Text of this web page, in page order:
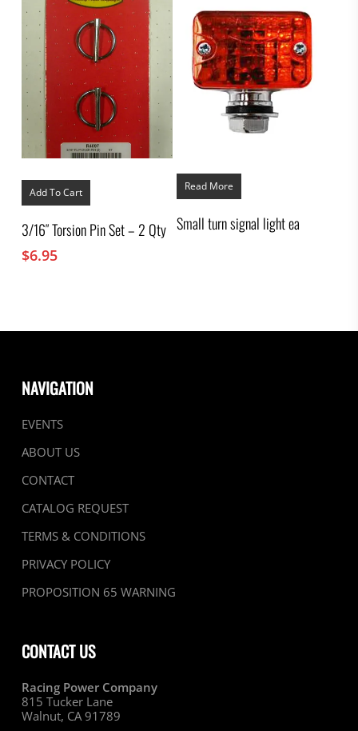
Add To Cart
3/16″ Torsion Pin Set – 2 Qty
$6.95
Read More
Small turn signal light ea
NAVIGATION
EVENTS
ABOUT US
CONTACT
CATALOG REQUEST
TERMS & CONDITIONS
PRIVACY POLICY
PROPOSITION 65 WARNING
CONTACT US
Racing Power Company
815 Tucker Lane
Walnut, CA 91789